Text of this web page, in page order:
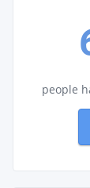
people